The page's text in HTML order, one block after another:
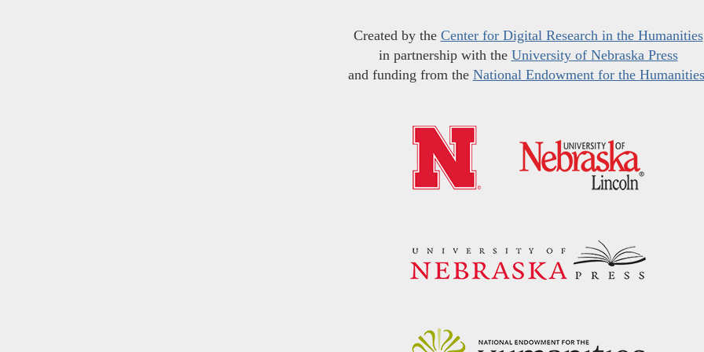
Created by the Center for Digital Research in the Humanities
in partnership with the University of Nebraska Press
and funding from the National Endowment for the Humanities